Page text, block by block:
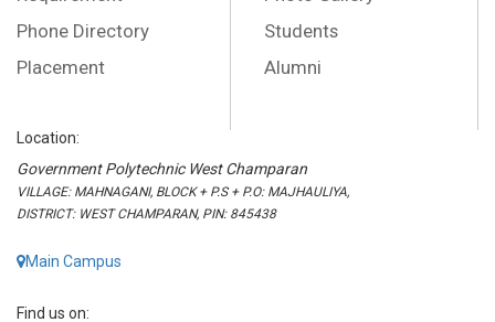
Phone Directory
Placement
Students
Alumni
Location:
Government Polytechnic West Champaran
VILLAGE: MAHNAGANI, BLOCK + P.S + P.O: MAJHAULIYA,
DISTRICT: WEST CHAMPARAN, PIN: 845438
Main Campus
Find us on: